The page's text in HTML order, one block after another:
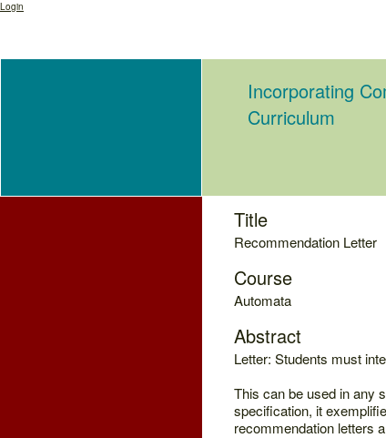
Login
Incorporating
Curriculum
Title
Recommendation Letter
Course
Automata
Abstract
Letter: Students must
This can be used in any
specification, it
recommendation letters